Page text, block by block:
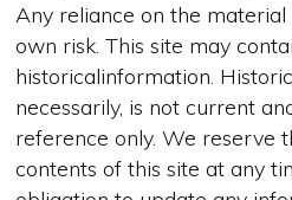
Any reliance on the
own risk. This site may
historicalinformation.
necessarily, is not current
reference only. We reserve
contents of this site at any